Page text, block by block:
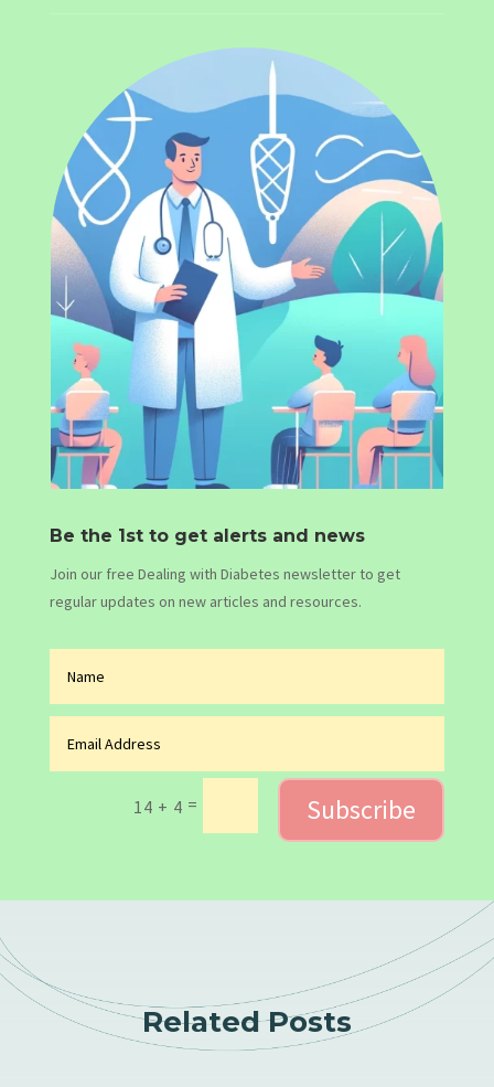
Be the 1st to get alerts and news
Join our free Dealing with Diabetes newsletter to get
regular updates on new articles and resources.
14 + 4 = Subscribe
Related Posts